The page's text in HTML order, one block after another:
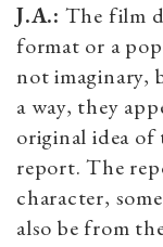
J.A.: The film
format or a
not imaginary,
a way, they
original idea
report. The
character,
also be from